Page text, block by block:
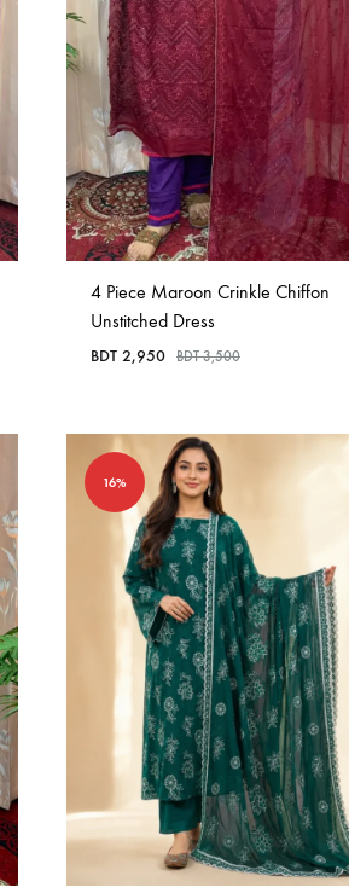
Bangladesh.
4 Piece Maroon Crinkle Chiffon
Unstitched Dress
BDT 2,950 BDT3,500
16%